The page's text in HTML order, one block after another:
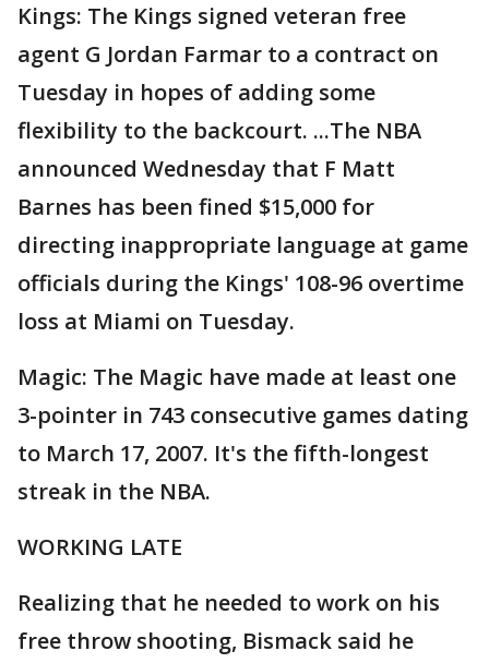
Kings: The Kings signed veteran free
agent G Jordan Farmar to a contract on
Tuesday in hopes of adding some
flexibility to the backcourt. ...The NBA
announced Wednesday that F Matt
Barnes has been fined $15,000 for
directing inappropriate language at game
officials during the Kings' 108-96 overtime
loss at Miami on Tuesday.
Magic: The Magic have made at least one
3-pointer in 743 consecutive games dating
to March 17, 2007. It's the fifth-longest
streak in the NBA.
WORKING LATE
Realizing that he needed to work on his
free throw shooting, Bismack said he